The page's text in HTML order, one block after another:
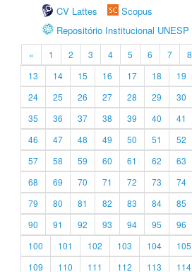
CV Lattes
Scopus
Repositório Institucional UNESP
« 1 2 3 4 5 6 7 8
13
14 15 16 17 18 19
24
25 26 27 28 29 30
35
36 37 38 39 40 41
46
47 48 49 50 51 52
57
58 59 60 61 62 63
68
69 70 71 72 73 74
79
80 81 82 83 84 85
90
91 92 93 94 95 96
100
101 102 103 104 105
109
110 111 112 113 114